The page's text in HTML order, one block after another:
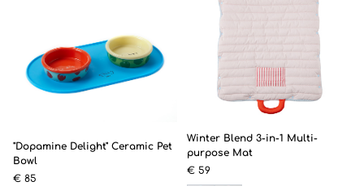
"Dopamine Delight" Ceramic Pet
Bowl
€ 85
Winter Blend 3-in-1 Multi-
purpose Mat
€ 59